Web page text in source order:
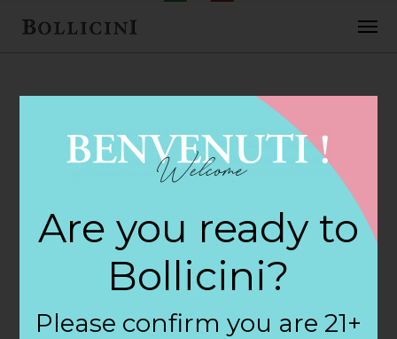
FEBRUARY 2, 2018
Cost Plus World
Market Store in
SALEM
Are you ready to
Bollicini?
Please confirm you are 21+